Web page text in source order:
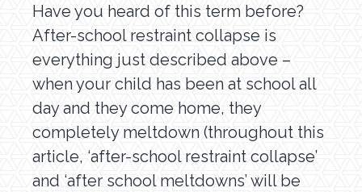
Have you heard of this term before?
After-school restraint collapse is
everything just described above –
when your child has been at school all
day and they come home, they
completely meltdown (throughout this
article, ‘after-school restraint collapse’
and ‘after school meltdowns’ will be